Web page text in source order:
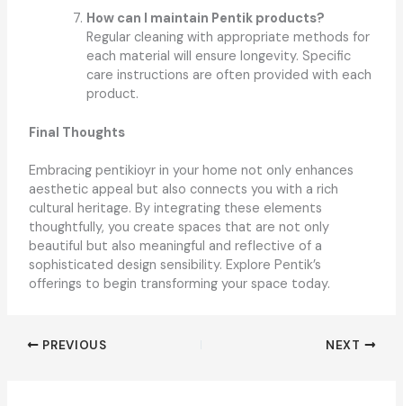
How can I maintain Pentik products?
Regular cleaning with appropriate methods for
each material will ensure longevity. Specific
care instructions are often provided with each
product.
Final Thoughts
Embracing pentikioyr in your home not only enhances
aesthetic appeal but also connects you with a rich
cultural heritage. By integrating these elements
thoughtfully, you create spaces that are not only
beautiful but also meaningful and reflective of a
sophisticated design sensibility. Explore Pentik’s
offerings to begin transforming your space today.
PREVIOUS NEXT